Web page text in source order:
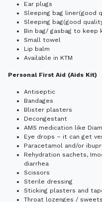
Ear plugs
Sleeping bag liner(good
Sleeping bag(good
Bin bag/ gasbag to keep
Small towel
Lip balm
Available in KTM
Personal First Aid (Aids Kit)
Antiseptic
Bandages
Blister plasters
Decongestant
AMS medication like
Eye drops – it can get
Paracetamol and/or
Rehydration sachets,
diarrhea
Scissors
Sterile dressing
Sticking plasters and
Throat lozenges / sweets